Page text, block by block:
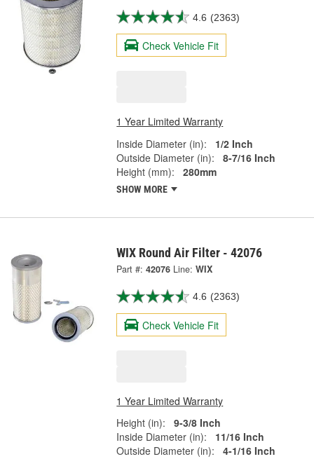
4.6 (2363)
Check Vehicle Fit
1 Year Limited Warranty
Inside Diameter (in):
1/2 Inch
Outside Diameter (in):
8-7/16 Inch
Height (mm):
280mm
SHOW MORE
WIX Round Air Filter - 42076
Part #: 42076 Line: WIX
4.6 (2363)
Check Vehicle Fit
1 Year Limited Warranty
Height (in):
9-3/8 Inch
Inside Diameter (in):
11/16 Inch
Outside Diameter (in):
4-1/16 Inch